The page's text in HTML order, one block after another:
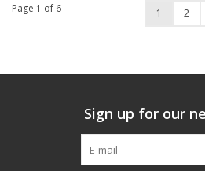
Page 1 of 6 1 2
Sign up for our